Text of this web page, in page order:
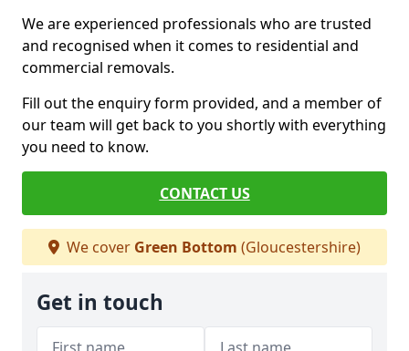
We are experienced professionals who are trusted
and recognised when it comes to residential and
commercial removals.
Fill out the enquiry form provided, and a member of
our team will get back to you shortly with everything
you need to know.
CONTACT US
We cover Green Bottom (Gloucestershire)
Get in touch